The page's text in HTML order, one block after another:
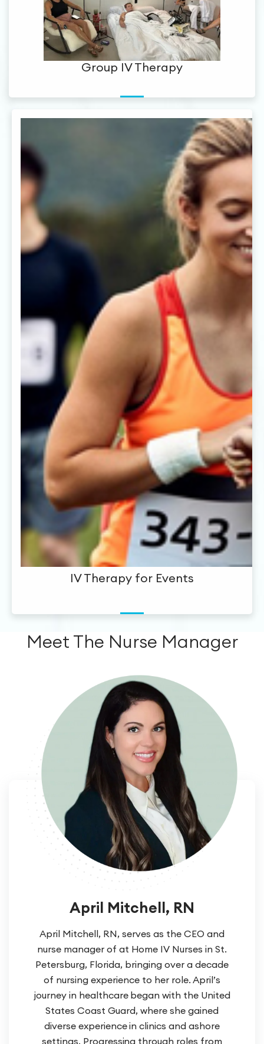
Group IV Therapy
IV Therapy for Events
Meet The Nurse Manager
April Mitchell, RN
April Mitchell, RN, serves as the CEO and
nurse manager of at Home IV Nurses in St.
Petersburg, Florida, bringing over a decade
of nursing experience to her role. April’s
journey in healthcare began with the United
States Coast Guard, where she gained
diverse experience in clinics and ashore
settings. Progressing through roles from